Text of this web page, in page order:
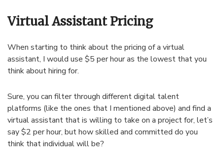
Virtual Assistant Pricing
When starting to think about the pricing of a virtual
assistant, I would use $5 per hour as the lowest that you
think about hiring for.
Sure, you can filter through different digital talent
platforms (like the ones that I mentioned above) and find a
virtual assistant that is willing to take on a project for, let’s
say $2 per hour, but how skilled and committed do you
think that individual will be?